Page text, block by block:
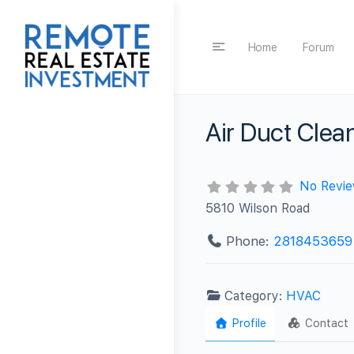
Home Forum
Air Duct
No
5810 Wilson Road
Phone: 2818453659
Category: HVAC
Profile Contact